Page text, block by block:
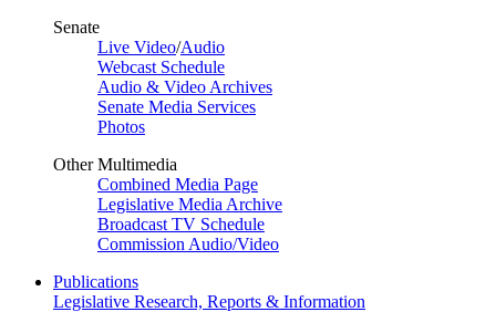
Senate
Live Video/Audio
Webcast Schedule
Audio & Video Archives
Senate Media Services
Photos
Other Multimedia
Combined Media Page
Legislative Media Archive
Broadcast TV Schedule
Commission Audio/Video
Publications
Legislative Research, Reports & Information